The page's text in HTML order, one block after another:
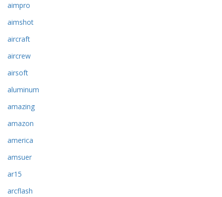
aimpro
aimshot
aircraft
aircrew
airsoft
aluminum
amazing
amazon
america
amsuer
ar15
arcflash